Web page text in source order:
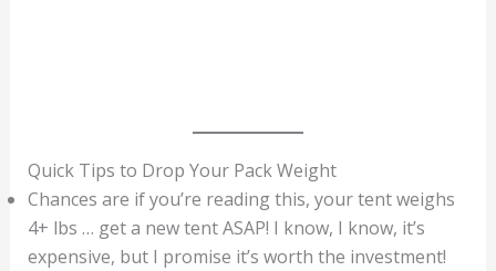
Quick Tips to Drop Your Pack Weight
Chances are if you’re reading this, your tent weighs
4+ lbs … get a new tent ASAP! I know, I know, it’s
expensive, but I promise it’s worth the investment!